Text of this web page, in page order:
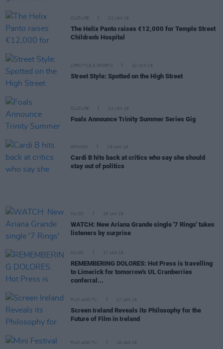
CULTURE 22 JAN 19
The Helix Panto raises €12,000 for Temple Street
Children's Hospital
LIFESTYLE & SPORTS 22 JAN 19
Street Style: Spotted on the High Street
CULTURE 22 JAN 19
Foals Announce Trinity Summer Series Gig
OPINION 18 JAN 19
Cardi B hits back at critics who say she should
stay out of politics
MUSIC 18 JAN 19
WATCH: New Ariana Grande single '7 Rings' takes
listeners by surprise
MUSIC 17 JAN 19
REMEMBERING DOLORES: Hot Press is travelling
to Limerick for tomorrow's UL Cranberries
conferral...
FILM AND TV 17 JAN 19
Screen Ireland Reveals its Philosophy for the
Future of Film in Ireland
FILM AND TV 16 JAN 19